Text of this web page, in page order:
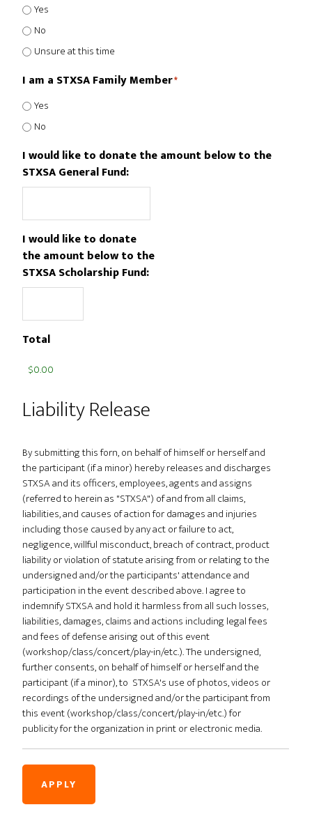
Yes
No
Unsure at this time
I am a STXSA Family Member*
Yes
No
I would like to donate the amount below to the
STXSA General Fund:
I would like to donate
the amount below to the
STXSA Scholarship Fund:
Total
Liability Release
By submitting this forn, on behalf of himself or herself and
the participant (if a minor) hereby releases and discharges
STXSA and its officers, employees, agents and assigns
(referred to herein as "STXSA") of and from all claims,
liabilities, and causes of action for damages and injuries
including those caused by any act or failure to act,
negligence, willful misconduct, breach of contract, product
liability or violation of statute arising from or relating to the
undersigned and/or the participants' attendance and
participation in the event described above. I agree to
indemnify STXSA and hold it harmless from all such losses,
liabilities, damages, claims and actions including legal fees
and fees of defense arising out of this event
(workshop/class/concert/play-in/etc.). The undersigned,
further consents, on behalf of himself or herself and the
participant (if a minor), to STXSA's use of photos, videos or
recordings of the undersigned and/or the participant from
this event (workshop/class/concert/play-in/etc.) for
publicity for the organization in print or electronic media.
APPLY